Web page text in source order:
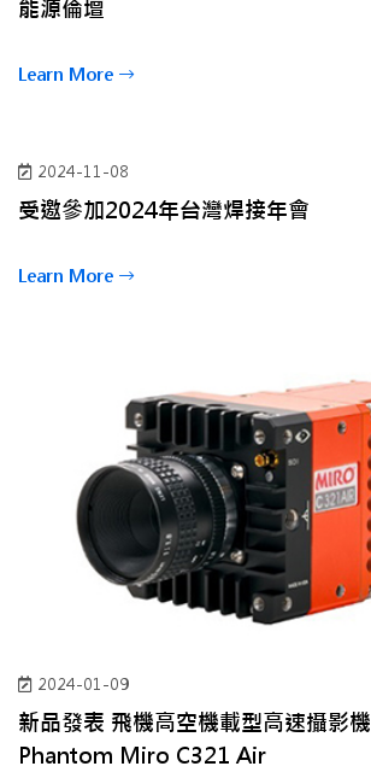
能源倫壇
Learn More
2024-11-08
受邀參加2024年台灣焊接年會
Learn More
2024-01-09
新品發表 飛機高空機載型高速攝影機
Phantom Miro C321 Air